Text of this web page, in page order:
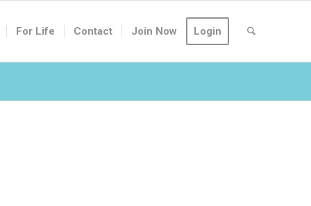
For Life Contact Join Now Login